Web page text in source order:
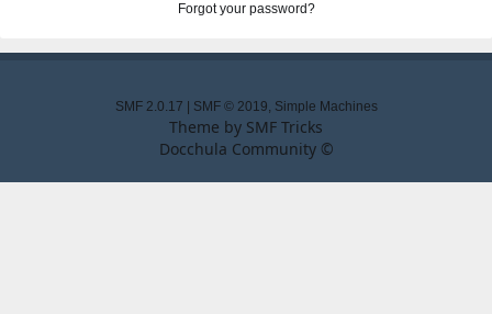
Forgot your password?
SMF 2.0.17 SMF © 2019, Simple Machines
Theme by SMF Tricks
Docchula Community ©